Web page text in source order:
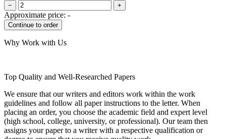
− +
Approximate price: -
Why Work with Us
Top Quality and Well-Researched Papers
We ensure that our writers and editors work within the work
guidelines and follow all paper instructions to the letter. When
placing an order, you choose the academic field and expert level
(high school, college, university, or professional). Our team then
assigns your paper to a writer with a respective qualification or